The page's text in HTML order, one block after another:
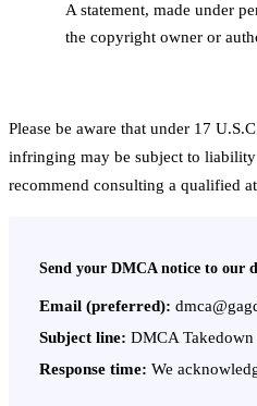
A statement, made under
the copyright owner or
Please be aware that under 17
infringing may be subject to
recommend consulting a qualified
Send your DMCA notice to our
Email (preferred):
Subject line: DMCA
Response time: We